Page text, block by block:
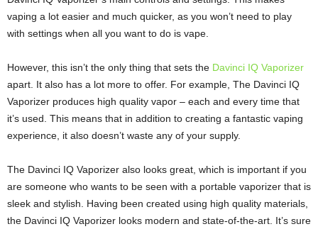
vaping a lot easier and much quicker, as you won’t need to play
with settings when all you want to do is vape.
However, this isn’t the only thing that sets the Davinci IQ Vaporizer
apart. It also has a lot more to offer. For example, The Davinci IQ
Vaporizer produces high quality vapor – each and every time that
it’s used. This means that in addition to creating a fantastic vaping
experience, it also doesn’t waste any of your supply.
The Davinci IQ Vaporizer also looks great, which is important if you
are someone who wants to be seen with a portable vaporizer that is
sleek and stylish. Having been created using high quality materials,
the Davinci IQ Vaporizer looks modern and state-of-the-art. It’s sure